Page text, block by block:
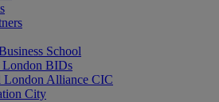
School
BIDs
London Alliance CIC
City